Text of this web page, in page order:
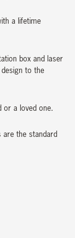
a lifetime
box and laser
design to the
or a loved one.
are the standard